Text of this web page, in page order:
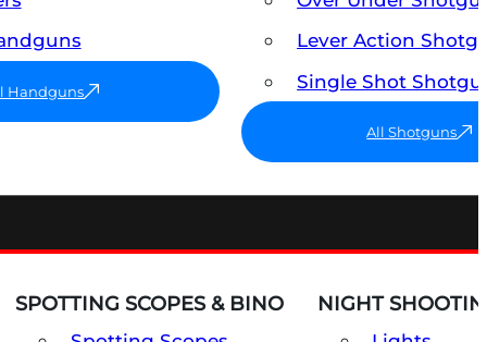
Handguns
Lever Action
Single Shot
All Shotguns
SPOTTING SCOPES & BINO NIGHT